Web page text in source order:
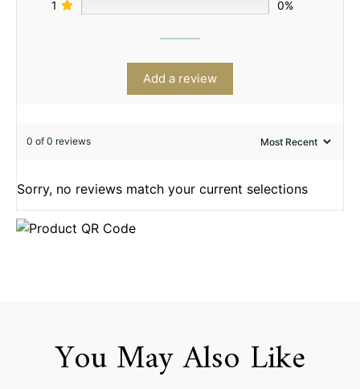
1
0%
Add a review
0 of 0 reviews
Sorry, no reviews match your current selections
You May Also Like